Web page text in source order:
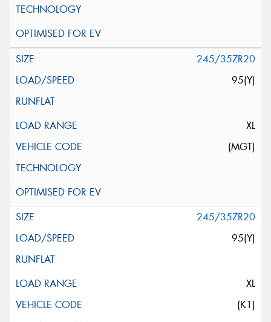
245/35ZR20
95(Y)
XL
(MGT)
245/35ZR20
95(Y)
XL
(K1)